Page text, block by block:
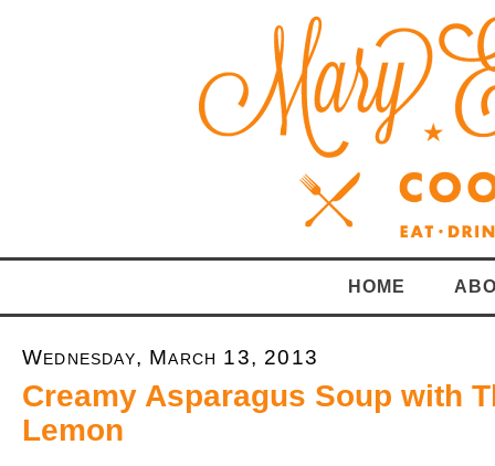
HOME
Wednesday, March 13, 2013
Creamy Asparagus Soup with
Lemon